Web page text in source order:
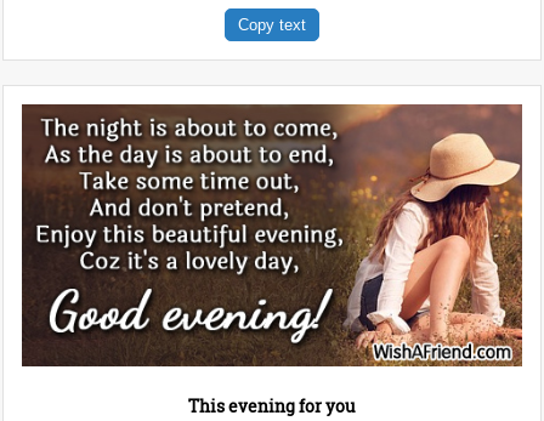
Copy text
This evening for you